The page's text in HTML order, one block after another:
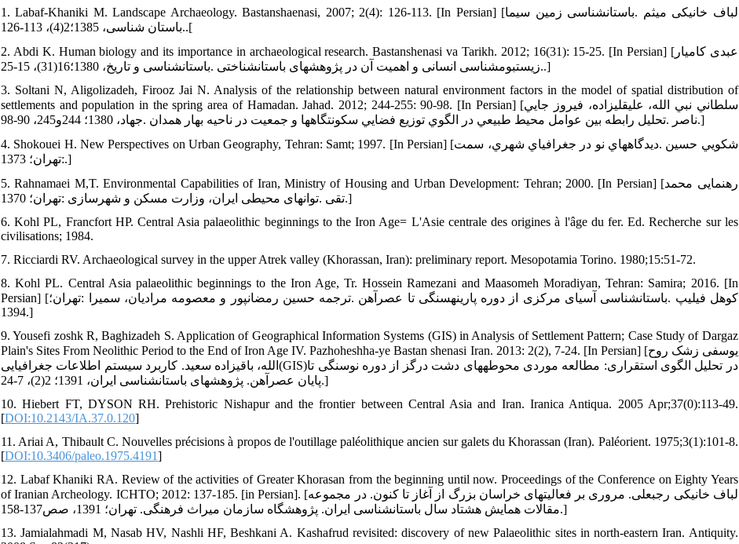
1. Labaf-Khaniki M. Landscape Archaeology. Bastanshaenasi, 2007; 2(4): 126-113. [In Persian] [لباف خانیکی میثم .باستان‏شناسی زمین سیما
.باستان شناسی، 1385؛2(4)، 113-126.[
2. Abdi K. Human biology and its importance in archaeological research. Bastanshenasi va Tarikh. 2012; 16(31): 15-25. [In Persian] [عبدی کامیار
.زیست‏بوم‏شناسی انسانی و اهمیت آن در پژوهش‏های باستان‏شناختی .باستان‏شناسی و تاریخ، 1380؛16(31)، 15-25.]
3. Soltani N, Aligolizadeh, Firooz Jai N. Analysis of the relationship between natural environment factors in the model of spatial distribution of
settlements and population in the spring area of Hamadan. Jahad. 2012; 244-255: 90-98. [In Persian] [سلطاني نبي الله، عليقلي‏زاده، فيروز جايي
ناصر .تحليل رابطه بين عوامل محيط طبيعي در الگوي توزيع فضايي سکونتگاه‏ها و جمعيت در ناحيه بهار همدان .جهاد، 1380؛ 244و245، 90-98.]
4. Shokouei H. New Perspectives on Urban Geography, Tehran: Samt; 1997. [In Persian] [شکويي حسين .ديدگاه‏هاي نو در جغرافياي شهري، سمت
:تهران؛ 1373.]
5. Rahnamaei M,T. Environmental Capabilities of Iran, Ministry of Housing and Urban Development: Tehran; 2000. [In Persian] [رهنمایی محمد
تقی .توان‏های محیطی ایران، وزارت مسکن و شهرسازی :تهران؛ 1370.]
6. Kohl PL, Francfort HP. Central Asia palaeolithic beginnings to the Iron Age= L'Asie centrale des origines à l'âge du fer. Ed. Recherche sur les
civilisations; 1984.
7. Ricciardi RV. Archaeological survey in the upper Atrek valley (Khorassan, Iran): preliminary report. Mesopotamia Torino. 1980;15:51-72.
8. Kohl PL. Central Asia palaeolithic beginnings to the Iron Age, Tr. Hossein Ramezani and Maasomeh Moradiyan, Tehran: Samira; 2016. [In
Persian] [کوهل فیلیپ .باستان‏شناسی آسیای مرکزی از دوره پارینه‏سنگی تا عصرآهن .ترجمه حسین رمضان‏پور و معصومه مرادیان، سمیرا :تهران؛
1394.]
9. Yousefi zoshk R, Baghizadeh S. Application of Geographical Information Systems (GIS) in Analysis of Settlement Pattern; Case Study of Dargaz
Plain's Sites From Neolithic Period to the End of Iron Age IV. Pazhoheshha-ye Bastan shenasi Iran. 2013: 2(2), 7-24. [In Persian] [یوسفی زشک روح
الله، باقی‏زاده سعید. کاربرد سیستم اطلاعات جغرافیایی(GIS)در تحلیل الگوی استقراری: مطالعه موردی محوطه‏های دشت درگز از دوره نوسنگی تا
پایان عصرآهن. پژوهش‏های باستان‏شناسی ایران، 1391؛ 2(2)، 7-24.]
10. Hiebert FT, DYSON RH. Prehistoric Nishapur and the frontier between Central Asia and Iran. Iranica Antiqua. 2005 Apr;37(0):113-49.
[DOI:10.2143/IA.37.0.120]
11. Ariai A, Thibault C. Nouvelles précisions à propos de l'outillage paléolithique ancien sur galets du Khorassan (Iran). Paléorient. 1975;3(1):101-8.
[DOI:10.3406/paleo.1975.4191]
12. Labaf Khaniki RA. Review of the activities of Greater Khorasan from the beginning until now. Proceedings of the Conference on Eighty Years
of Iranian Archeology. ICHTO; 2012: 137-185. [in Persian]. [لباف خانیکی رجبعلی. مروری بر فعالیت‏های خراسان بزرگ از آغاز تا کنون. در مجموعه
مقالات همایش هشتاد سال باستان‏شناسی ایران. پژوهشگاه سازمان میراث فرهنگی. تهران؛ 1391، صص137-158.]
13. Jamialahmadi M, Nasab HV, Nashli HF, Beshkani A. Kashafrud revisited: discovery of new Palaeolithic sites in north-eastern Iran. Antiquity.